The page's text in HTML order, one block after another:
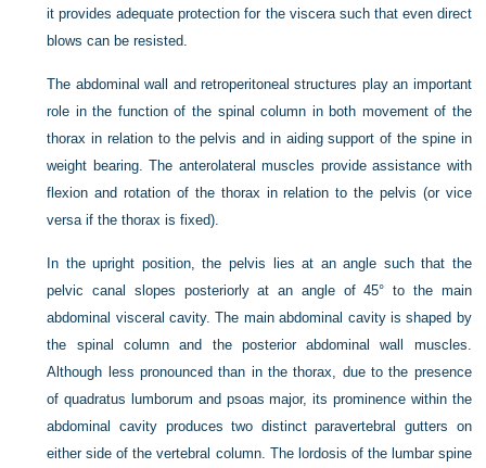
it provides adequate protection for the viscera such that even direct
blows can be resisted.
The abdominal wall and retroperitoneal structures play an important
role in the function of the spinal column in both movement of the
thorax in relation to the pelvis and in aiding support of the spine in
weight bearing. The anterolateral muscles provide assistance with
flexion and rotation of the thorax in relation to the pelvis (or vice
versa if the thorax is fixed).
In the upright position, the pelvis lies at an angle such that the
pelvic canal slopes posteriorly at an angle of 45° to the main
abdominal visceral cavity. The main abdominal cavity is shaped by
the spinal column and the posterior abdominal wall muscles.
Although less pronounced than in the thorax, due to the presence
of quadratus lumborum and psoas major, its prominence within the
abdominal cavity produces two distinct paravertebral gutters on
either side of the vertebral column. The lordosis of the lumbar spine